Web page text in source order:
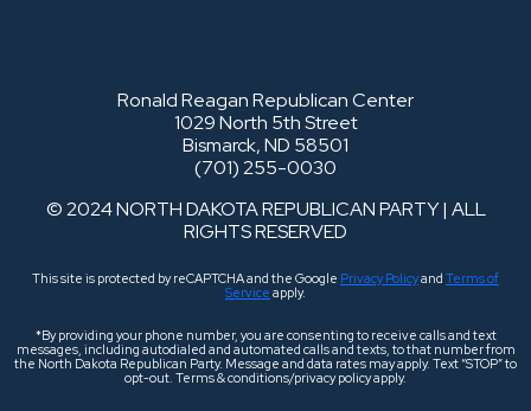
Ronald Reagan Republican Center
1029 North 5th Street
Bismarck, ND 58501
(701) 255-0030
© 2024 NORTH DAKOTA REPUBLICAN PARTY | ALL
RIGHTS RESERVED
This site is protected by reCAPTCHA and the Google Privacy Policyand Terms of
Service apply.
*By providing your phone number, you are consenting to receive calls and text
messages, including autodialed and automated calls and texts, to that number from
the North Dakota Republican Party. Message and data rates may apply. Text “STOP” to
opt-out. Terms & conditions/privacy policy apply.